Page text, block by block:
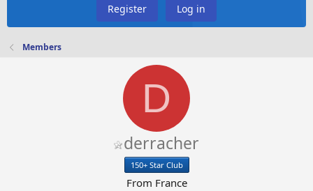
Register Log in
Members
D
derracher
150+ Star Club
From France